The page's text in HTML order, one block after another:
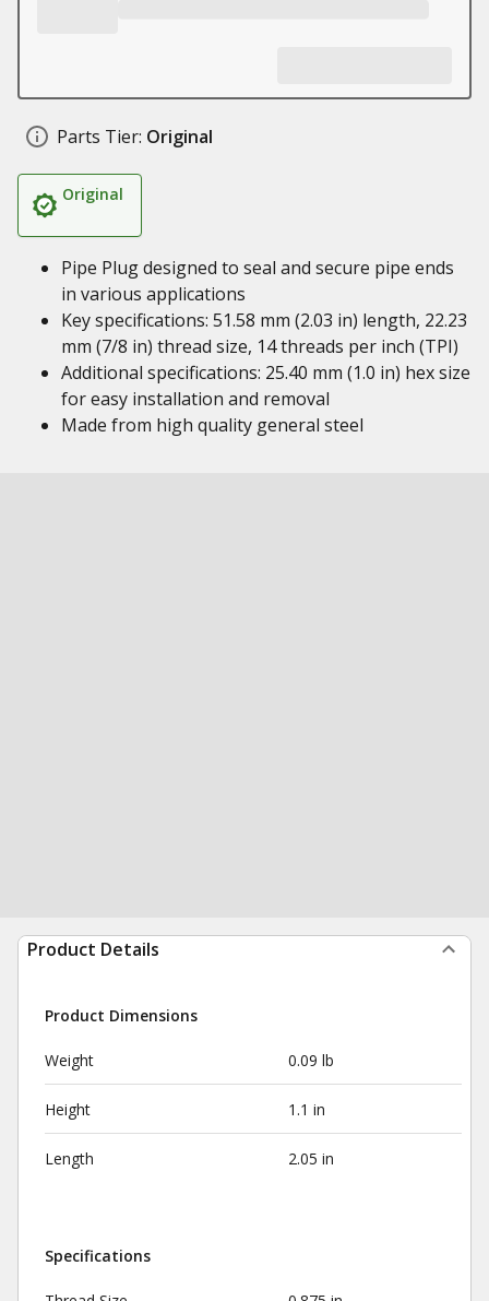
Parts Tier: Original
Original
Pipe Plug designed to seal and secure pipe ends
in various applications
Key specifications: 51.58 mm (2.03 in) length, 22.23
mm (7/8 in) thread size, 14 threads per inch (TPI)
Additional specifications: 25.40 mm (1.0 in) hex size
for easy installation and removal
Made from high quality general steel
Product Details
Product Dimensions
Weight 0.09 lb
Height 1.1 in
Length 2.05 in
Specifications